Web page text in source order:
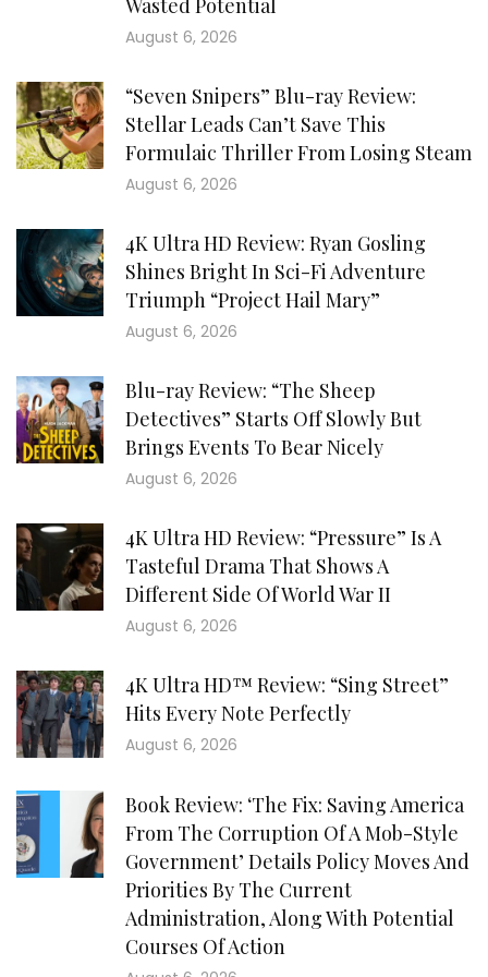
Wasted Potential
August 6, 2026
“Seven Snipers” Blu-ray Review:
Stellar Leads Can’t Save This
Formulaic Thriller From Losing Steam
August 6, 2026
4K Ultra HD Review: Ryan Gosling
Shines Bright In Sci-Fi Adventure
Triumph “Project Hail Mary”
August 6, 2026
Blu-ray Review: “The Sheep
Detectives” Starts Off Slowly But
Brings Events To Bear Nicely
August 6, 2026
4K Ultra HD Review: “Pressure” Is A
Tasteful Drama That Shows A
Different Side Of World War II
August 6, 2026
4K Ultra HD™ Review: “Sing Street”
Hits Every Note Perfectly
August 6, 2026
Book Review: ‘The Fix: Saving America
From The Corruption Of A Mob-Style
Government’ Details Policy Moves And
Priorities By The Current
Administration, Along With Potential
Courses Of Action